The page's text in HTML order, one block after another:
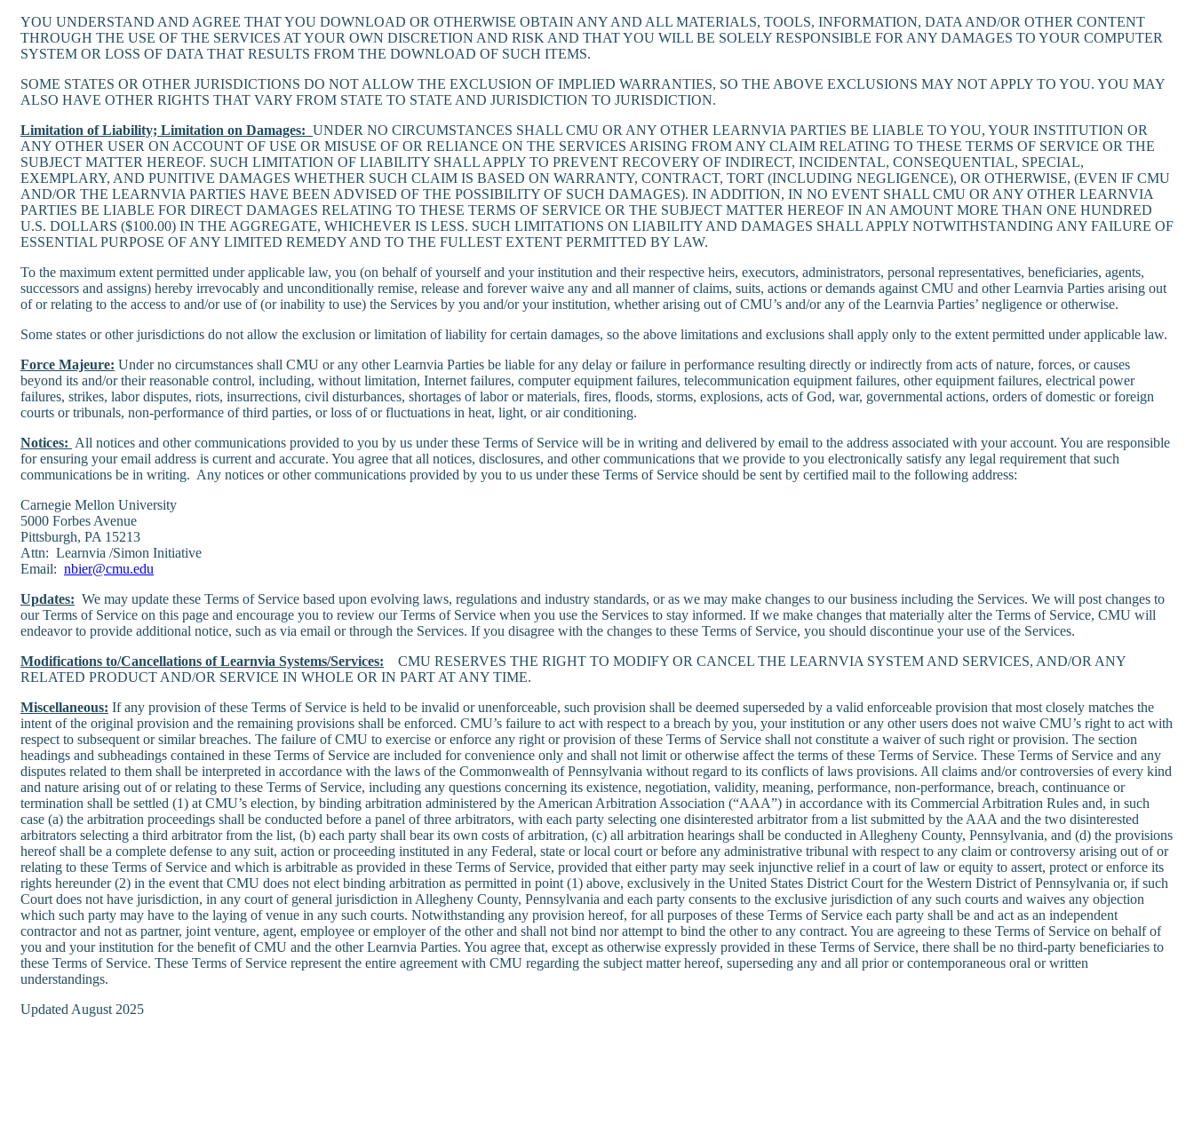
YOU UNDERSTAND AND AGREE THAT YOU DOWNLOAD OR OTHERWISE OBTAIN ANY AND ALL MATERIALS, TOOLS, INFORMATION, DATA AND/OR OTHER CONTENT
THROUGH THE USE OF THE SERVICES AT YOUR OWN DISCRETION AND RISK AND THAT YOU WILL BE SOLELY RESPONSIBLE FOR ANY DAMAGES TO YOUR COMPUTER
SYSTEM OR LOSS OF DATA THAT RESULTS FROM THE DOWNLOAD OF SUCH ITEMS.
SOME STATES OR OTHER JURISDICTIONS DO NOT ALLOW THE EXCLUSION OF IMPLIED WARRANTIES, SO THE ABOVE EXCLUSIONS MAY NOT APPLY TO YOU. YOU MAY
ALSO HAVE OTHER RIGHTS THAT VARY FROM STATE TO STATE AND JURISDICTION TO JURISDICTION.
Limitation of Liability; Limitation on Damages: UNDER NO CIRCUMSTANCES SHALL CMU OR ANY OTHER LEARNVIA PARTIES BE LIABLE TO YOU, YOUR INSTITUTION OR
ANY OTHER USER ON ACCOUNT OF USE OR MISUSE OF OR RELIANCE ON THE SERVICES ARISING FROM ANY CLAIM RELATING TO THESE TERMS OF SERVICE OR THE
SUBJECT MATTER HEREOF. SUCH LIMITATION OF LIABILITY SHALL APPLY TO PREVENT RECOVERY OF INDIRECT, INCIDENTAL, CONSEQUENTIAL, SPECIAL,
EXEMPLARY, AND PUNITIVE DAMAGES WHETHER SUCH CLAIM IS BASED ON WARRANTY, CONTRACT, TORT (INCLUDING NEGLIGENCE), OR OTHERWISE, (EVEN IF CMU
AND/OR THE LEARNVIA PARTIES HAVE BEEN ADVISED OF THE POSSIBILITY OF SUCH DAMAGES). IN ADDITION, IN NO EVENT SHALL CMU OR ANY OTHER LEARNVIA
PARTIES BE LIABLE FOR DIRECT DAMAGES RELATING TO THESE TERMS OF SERVICE OR THE SUBJECT MATTER HEREOF IN AN AMOUNT MORE THAN ONE HUNDRED
U.S. DOLLARS ($100.00) IN THE AGGREGATE, WHICHEVER IS LESS. SUCH LIMITATIONS ON LIABILITY AND DAMAGES SHALL APPLY NOTWITHSTANDING ANY FAILURE OF
ESSENTIAL PURPOSE OF ANY LIMITED REMEDY AND TO THE FULLEST EXTENT PERMITTED BY LAW.
To the maximum extent permitted under applicable law, you (on behalf of yourself and your institution and their respective heirs, executors, administrators, personal representatives, beneficiaries, agents,
successors and assigns) hereby irrevocably and unconditionally remise, release and forever waive any and all manner of claims, suits, actions or demands against CMU and other Learnvia Parties arising out
of or relating to the access to and/or use of (or inability to use) the Services by you and/or your institution, whether arising out of CMU’s and/or any of the Learnvia Parties’ negligence or otherwise.
Some states or other jurisdictions do not allow the exclusion or limitation of liability for certain damages, so the above limitations and exclusions shall apply only to the extent permitted under applicable law.
Force Majeure: Under no circumstances shall CMU or any other Learnvia Parties be liable for any delay or failure in performance resulting directly or indirectly from acts of nature, forces, or causes
beyond its and/or their reasonable control, including, without limitation, Internet failures, computer equipment failures, telecommunication equipment failures, other equipment failures, electrical power
failures, strikes, labor disputes, riots, insurrections, civil disturbances, shortages of labor or materials, fires, floods, storms, explosions, acts of God, war, governmental actions, orders of domestic or foreign
courts or tribunals, non-performance of third parties, or loss of or fluctuations in heat, light, or air conditioning.
Notices: All notices and other communications provided to you by us under these Terms of Service will be in writing and delivered by email to the address associated with your account. You are responsible
for ensuring your email address is current and accurate. You agree that all notices, disclosures, and other communications that we provide to you electronically satisfy any legal requirement that such
communications be in writing. Any notices or other communications provided by you to us under these Terms of Service should be sent by certified mail to the following address:
Carnegie Mellon University
5000 Forbes Avenue
Pittsburgh, PA 15213
Attn: Learnvia /Simon Initiative
Email: nbier@cmu.edu
Updates: We may update these Terms of Service based upon evolving laws, regulations and industry standards, or as we may make changes to our business including the Services. We will post changes to
our Terms of Service on this page and encourage you to review our Terms of Service when you use the Services to stay informed. If we make changes that materially alter the Terms of Service, CMU will
endeavor to provide additional notice, such as via email or through the Services. If you disagree with the changes to these Terms of Service, you should discontinue your use of the Services.
Modifications to/Cancellations of Learnvia Systems/Services:
CMU RESERVES THE RIGHT TO MODIFY OR CANCEL THE LEARNVIA SYSTEM AND SERVICES, AND/OR ANY
RELATED PRODUCT AND/OR SERVICE IN WHOLE OR IN PART AT ANY TIME.
Miscellaneous: If any provision of these Terms of Service is held to be invalid or unenforceable, such provision shall be deemed superseded by a valid enforceable provision that most closely matches the
intent of the original provision and the remaining provisions shall be enforced. CMU’s failure to act with respect to a breach by you, your institution or any other users does not waive CMU’s right to act with
respect to subsequent or similar breaches. The failure of CMU to exercise or enforce any right or provision of these Terms of Service shall not constitute a waiver of such right or provision. The section
headings and subheadings contained in these Terms of Service are included for convenience only and shall not limit or otherwise affect the terms of these Terms of Service. These Terms of Service and any
disputes related to them shall be interpreted in accordance with the laws of the Commonwealth of Pennsylvania without regard to its conflicts of laws provisions. All claims and/or controversies of every kind
and nature arising out of or relating to these Terms of Service, including any questions concerning its existence, negotiation, validity, meaning, performance, non-performance, breach, continuance or
termination shall be settled (1) at CMU’s election, by binding arbitration administered by the American Arbitration Association (“AAA”) in accordance with its Commercial Arbitration Rules and, in such
case (a) the arbitration proceedings shall be conducted before a panel of three arbitrators, with each party selecting one disinterested arbitrator from a list submitted by the AAA and the two disinterested
arbitrators selecting a third arbitrator from the list, (b) each party shall bear its own costs of arbitration, (c) all arbitration hearings shall be conducted in Allegheny County, Pennsylvania, and (d) the provisions
hereof shall be a complete defense to any suit, action or proceeding instituted in any Federal, state or local court or before any administrative tribunal with respect to any claim or controversy arising out of or
relating to these Terms of Service and which is arbitrable as provided in these Terms of Service, provided that either party may seek injunctive relief in a court of law or equity to assert, protect or enforce its
rights hereunder (2) in the event that CMU does not elect binding arbitration as permitted in point (1) above, exclusively in the United States District Court for the Western District of Pennsylvania or, if such
Court does not have jurisdiction, in any court of general jurisdiction in Allegheny County, Pennsylvania and each party consents to the exclusive jurisdiction of any such courts and waives any objection
which such party may have to the laying of venue in any such courts. Notwithstanding any provision hereof, for all purposes of these Terms of Service each party shall be and act as an independent
contractor and not as partner, joint venture, agent, employee or employer of the other and shall not bind nor attempt to bind the other to any contract. You are agreeing to these Terms of Service on behalf of
you and your institution for the benefit of CMU and the other Learnvia Parties. You agree that, except as otherwise expressly provided in these Terms of Service, there shall be no third-party beneficiaries to
these Terms of Service. These Terms of Service represent the entire agreement with CMU regarding the subject matter hereof, superseding any and all prior or contemporaneous oral or written
understandings.
Updated August 2025